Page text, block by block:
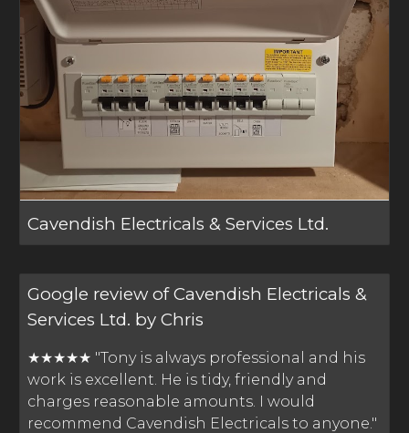
Cavendish Electricals & Services Ltd.
Google review of Cavendish Electricals &
Services Ltd. by Chris
★★★★★ "Tony is always professional and his
work is excellent. He is tidy, friendly and
charges reasonable amounts. I would
recommend Cavendish Electricals to anyone."